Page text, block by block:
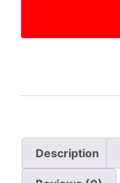
Description